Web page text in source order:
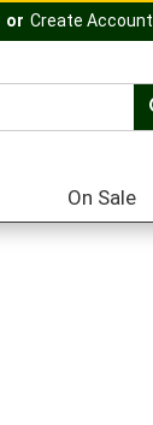
Or Create Account
On Sale